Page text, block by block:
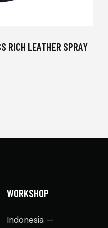
RICH LEATHER SPRAY
WORKSHOP
Indonesia —